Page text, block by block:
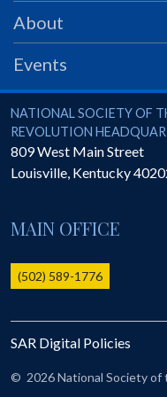
PRS
Foundation
SAR University
America 250
The 1823 Stone
Online Record Copy &
Ladies
Donate - 1st Lady's Project
SAR 250th Anniversary
About
Events
National Society of the
NATIONAL SOCIETY OF
REVOLUTION
809 West Main Street
Louisville, Kentucky
MAIN OFFICE
(502) 589-1776
SAR Digital Policies
© 2026 National Society